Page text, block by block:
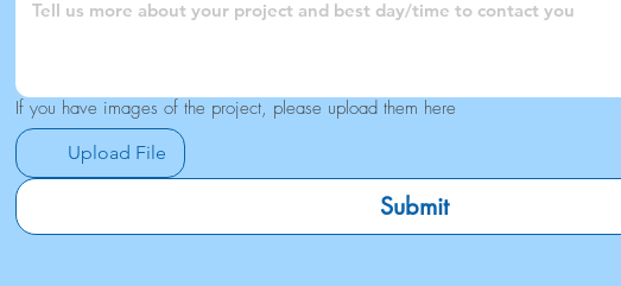
If you have images of the project, please upload them here
Upload File
Submit